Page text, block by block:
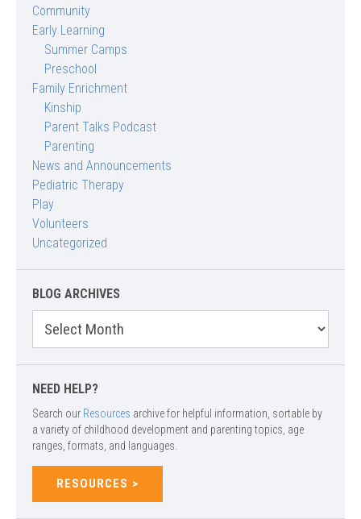
Community
Early Learning
Summer Camps
Preschool
Family Enrichment
Kinship
Parent Talks Podcast
Parenting
News and Announcements
Pediatric Therapy
Play
Volunteers
Uncategorized
BLOG ARCHIVES
Archives
NEED HELP?
Search our Resources archive for helpful information, sortable by
a variety of childhood development and parenting topics, age
ranges, formats, and languages.
RESOURCES